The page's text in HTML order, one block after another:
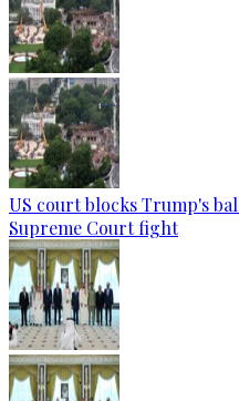
US court blocks Trump's
Supreme Court fight